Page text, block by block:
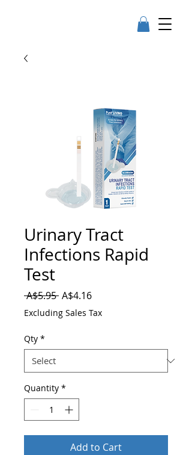
Urinary Tract
Infections Rapid
Test
A$5.95 Regular
Price
A$4.16Sale
Price
Excluding Sales Tax
Qty *
Quantity *
Add to Cart